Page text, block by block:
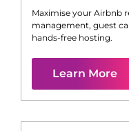
Maximise your Airbnb
management, guest
hands-free hosting.
Learn More